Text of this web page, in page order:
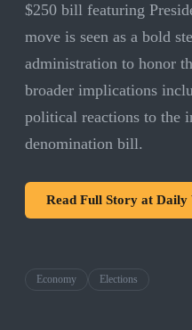
$250 bill featuring
move is seen as a bold
administration to honor
broader implications
political reactions to the
denomination bill.
Read Full Story at Daily
Economy Elections